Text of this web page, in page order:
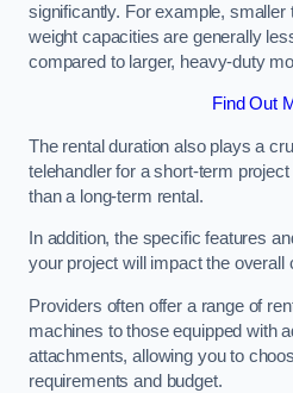
significantly. For example, smaller
weight capacities are generally
compared to larger, heavy-duty
Find Out
The rental duration also plays a
telehandler for a short-term
than a long-term rental.
In addition, the specific features
your project will impact the overall
Providers often offer a range of
machines to those equipped with
attachments, allowing you to
requirements and budget.